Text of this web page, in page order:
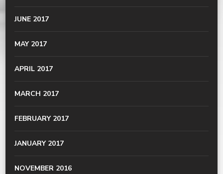
JUNE 2017
MAY 2017
APRIL 2017
MARCH 2017
FEBRUARY 2017
JANUARY 2017
NOVEMBER 2016